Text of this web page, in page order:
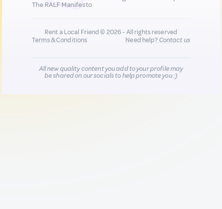
The RALF Manifesto
Rent a Local Friend © 2026 - All rights reserved
Terms & Conditions
Need help?Contact us
All new quality content you add to your profile may
be shared on our socials to help promote you :)